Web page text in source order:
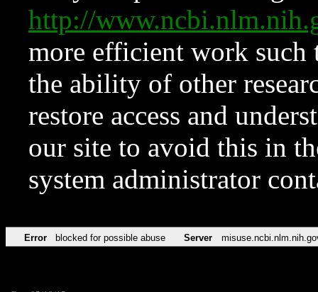
http://
more efficient work such
the ability of other
restore access and
our site to avoid this in
system administrator
Error blocked for possible abuse Server